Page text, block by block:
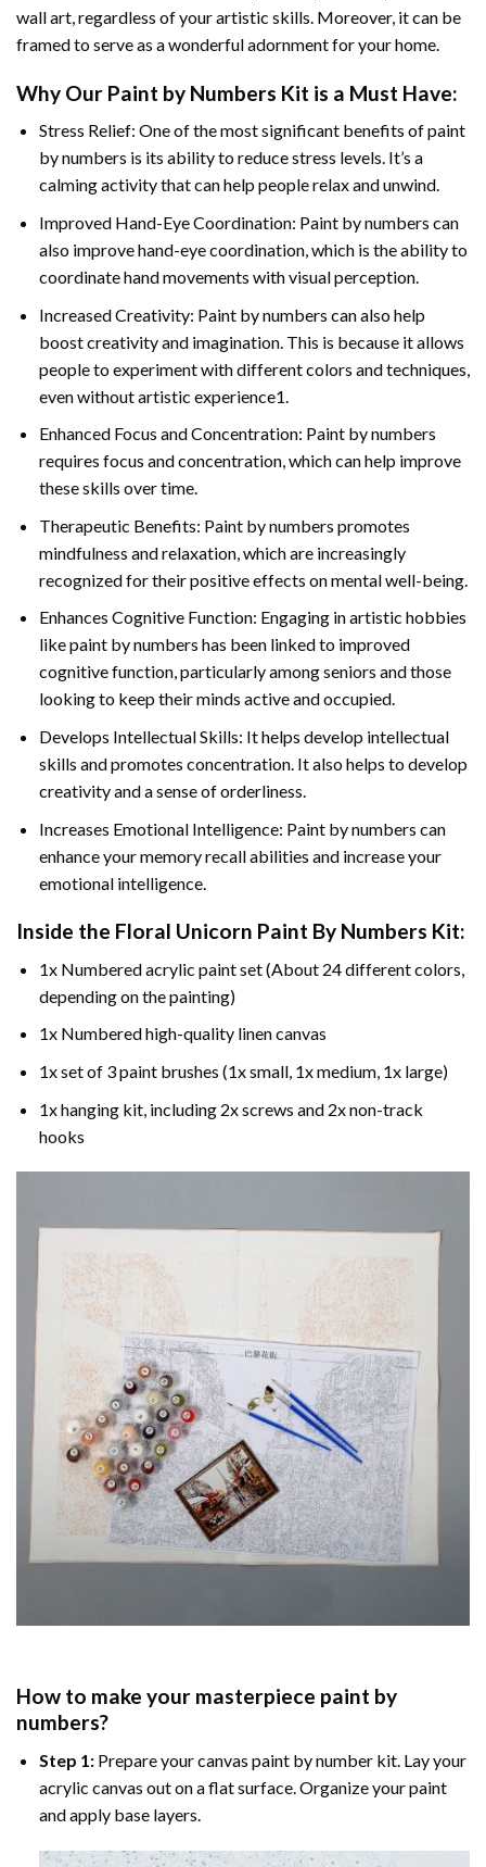
wall art, regardless of your artistic skills. Moreover, it can be
framed to serve as a wonderful adornment for your home.
Why Our Paint by Numbers Kit is a Must Have:
Stress Relief: One of the most significant benefits of paint
by numbers is its ability to reduce stress levels. It’s a
calming activity that can help people relax and unwind.
Improved Hand-Eye Coordination: Paint by numbers can
also improve hand-eye coordination, which is the ability to
coordinate hand movements with visual perception.
Increased Creativity: Paint by numbers can also help
boost creativity and imagination. This is because it allows
people to experiment with different colors and techniques,
even without artistic experience1.
Enhanced Focus and Concentration: Paint by numbers
requires focus and concentration, which can help improve
these skills over time.
Therapeutic Benefits: Paint by numbers promotes
mindfulness and relaxation, which are increasingly
recognized for their positive effects on mental well-being.
Enhances Cognitive Function: Engaging in artistic hobbies
like paint by numbers has been linked to improved
cognitive function, particularly among seniors and those
looking to keep their minds active and occupied.
Develops Intellectual Skills: It helps develop intellectual
skills and promotes concentration. It also helps to develop
creativity and a sense of orderliness.
Increases Emotional Intelligence: Paint by numbers can
enhance your memory recall abilities and increase your
emotional intelligence.
Inside the Floral Unicorn Paint By Numbers Kit:
1x Numbered acrylic paint set (About 24 different colors,
depending on the painting)
1x Numbered high-quality linen canvas
1x set of 3 paint brushes (1x small, 1x medium, 1x large)
1x hanging kit, including 2x screws and 2x non-track
hooks
How to make your masterpiece paint by
numbers?
Step 1:Prepare yourcanvas paint by numberkit. Lay your
acrylic canvas out on a flat surface. Organize your paint
and apply base layers.